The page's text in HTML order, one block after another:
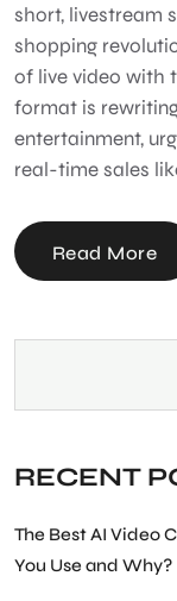
short, livestream
shopping
of live video with
format is
entertainment,
real-time sales
Read More
RECENT
The Best AI Video
You Use and Why?